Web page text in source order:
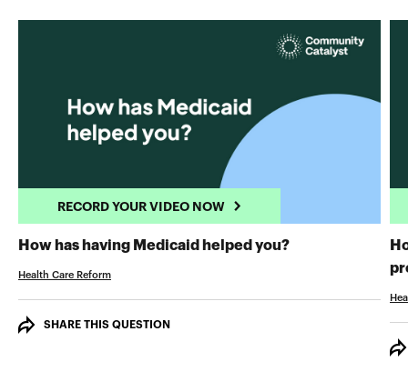
RECORD YOUR VIDEO NOW
How has having Medicaid helped you?RECORD YOUR
Health Care Reform
SHARE THIS QUESTION